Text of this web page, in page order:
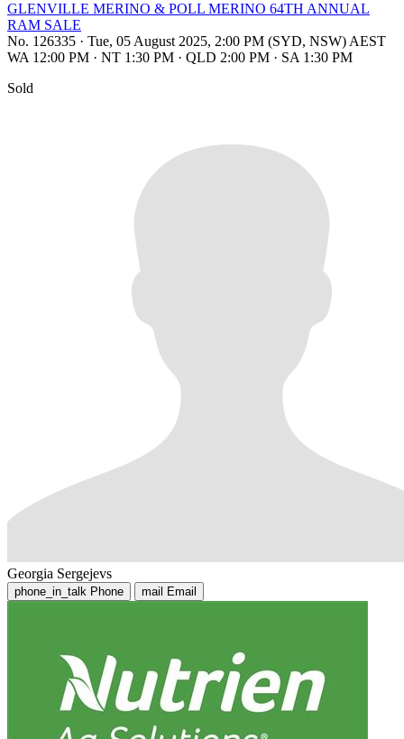
GLENVILLE MERINO & POLL MERINO 64TH ANNUAL
RAM SALE
No. 126335 · Tue, 05 August 2025, 2:00 PM (SYD, NSW) AEST
WA 12:00 PM · NT 1:30 PM · QLD 2:00 PM · SA 1:30 PM
Sold
Georgia Sergejevs
phone_in_talk Phone mail Email